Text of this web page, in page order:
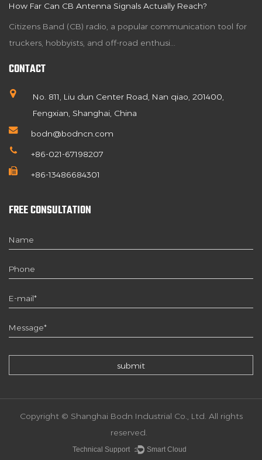
How Far Can CB Antenna Signals Actually Reach?
Citizens Band (CB) radio, a popular communication tool for
truckers, hobbyists, and off-road enthusi...
CONTACT
No. 811, Liu dun Center Road, Nan qiao, 201400,
Fengxian, Shanghai, China
bodn@bodncn.com
+86-021-67198207
+86-13486684301
FREE CONSULTATION
Copyright © Shanghai Bodn Industrial Co., Ltd. All rights
reserved.
Technical Support ： Smart Cloud